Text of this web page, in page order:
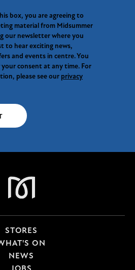
box, you are agreeing to
material from Midsummer
our newsletter where you
to hear exciting news,
and events in centre. You
consent at any time. For
please see our privacy
STORES
ON
NEWS